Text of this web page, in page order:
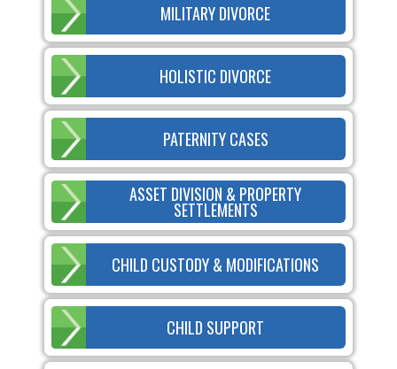
MILITARY DIVORCE
HOLISTIC DIVORCE
PATERNITY CASES
ASSET DIVISION & PROPERTY
SETTLEMENTS
CHILD CUSTODY & MODIFICATIONS
CHILD SUPPORT